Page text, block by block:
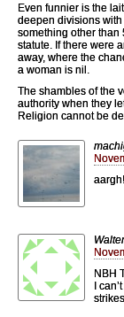
Even funnier is the
deepen divisions
something other than
statute. If there were
away, where the
a woman is nil.
The shambles of the
authority when they
Religion cannot be
NBH
I